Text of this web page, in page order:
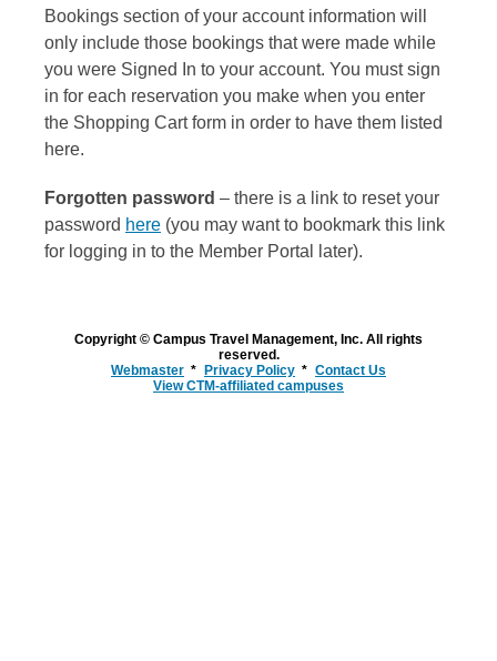
Bookings section of your account information will
only include those bookings that were made while
you were Signed In to your account. You must sign
in for each reservation you make when you enter
the Shopping Cart form in order to have them listed
here.
Forgotten password – there is a link to reset your
password here (you may want to bookmark this link
for logging in to the Member Portal later).
Copyright © Campus Travel Management, Inc. All rights
reserved.
Webmaster
Privacy Policy
Contact Us
View CTM-affiliated campuses